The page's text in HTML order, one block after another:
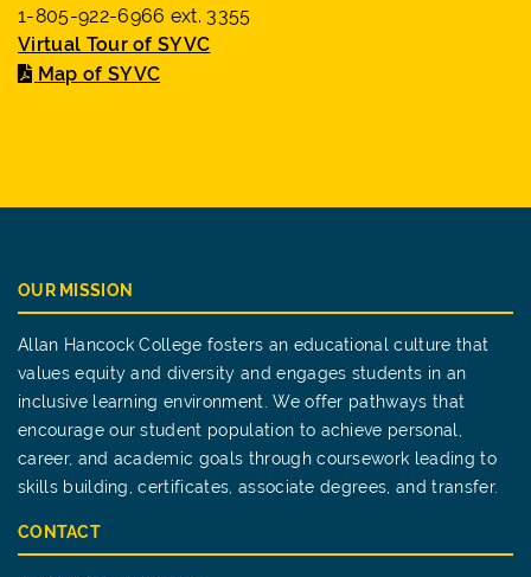
1-805-922-6966 ext. 3355
Virtual Tour of SYVC
Map of SYVC
OUR MISSION
Allan Hancock College fosters an educational culture that
values equity and diversity and engages students in an
inclusive learning environment. We offer pathways that
encourage our student population to achieve personal,
career, and academic goals through coursework leading to
skills building, certificates, associate degrees, and transfer.
CONTACT